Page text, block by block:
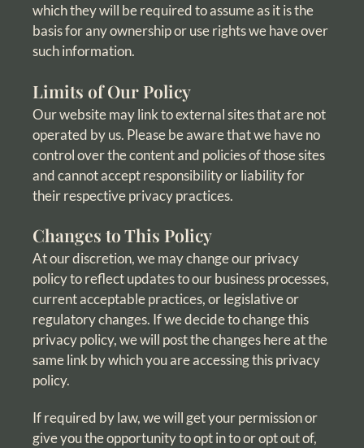
which they will be required to assume as it is the
basis for any ownership or use rights we have over
such information.
Limits of Our Policy
Our website may link to external sites that are not
operated by us. Please be aware that we have no
control over the content and policies of those sites
and cannot accept responsibility or liability for
their respective privacy practices.
Changes to This Policy
At our discretion, we may change our privacy
policy to reflect updates to our business processes,
current acceptable practices, or legislative or
regulatory changes. If we decide to change this
privacy policy, we will post the changes here at the
same link by which you are accessing this privacy
policy.
If required by law, we will get your permission or
give you the opportunity to opt in to or opt out of,